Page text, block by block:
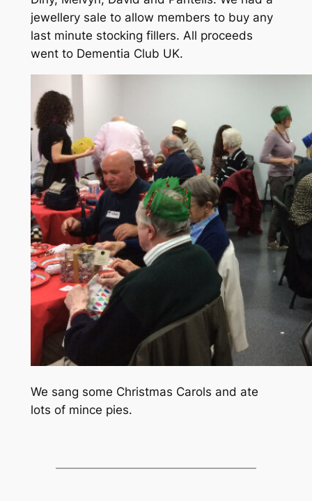
jewellery sale to allow members to buy any
last minute stocking fillers. All proceeds
went to Dementia Club UK.
We sang some Christmas Carols and ate
lots of mince pies.